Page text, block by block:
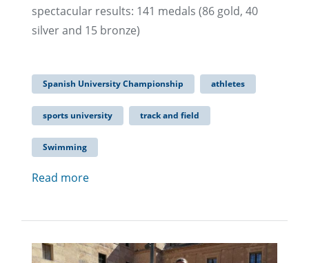
spectacular results: 141 medals (86 gold, 40
silver and 15 bronze)
Spanish University Championship athletes
sports university track and field
Swimming
Read more